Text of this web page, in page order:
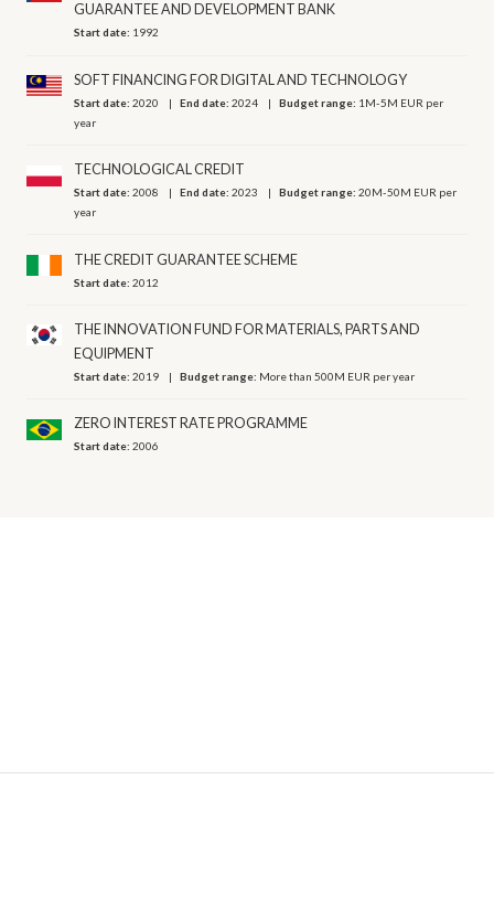
GUARANTEE AND DEVELOPMENT BANK
Start date: 1992
SOFT FINANCING FOR DIGITAL AND TECHNOLOGY
Start date:2020 End date:2024 Budget range: 1M-5M EUR per
year
TECHNOLOGICAL CREDIT
Start date:2008 End date:2023 Budget range:20M-50M EUR per
year
THE CREDIT GUARANTEE SCHEME
Start date:2012
THE INNOVATION FUND FOR MATERIALS, PARTS AND
EQUIPMENT
Start date:2019 Budget range: More than 500M EUR per year
ZERO INTEREST RATE PROGRAMME
Start date:2006